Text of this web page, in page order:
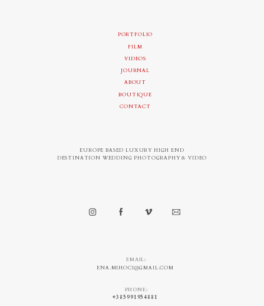
EMAIL:
PORTFOLIO
FILM
VIDEOS
JOURNAL
ABOUT
BOUTIQUE
CONTACT
ENA.MIHOCI@GMAIL.COM
PHONE:
+385991954881
EUROPE BASED LUXURY HIGH END
DESTINATION WEDDING PHOTOGRAPHY & VIDEO